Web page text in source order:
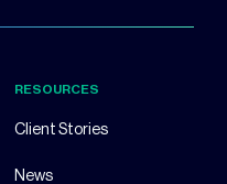
RESOURCES
Client Stories
News